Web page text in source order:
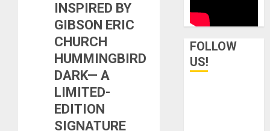
INSPIRED BY
GIBSON ERIC
CHURCH
HUMMINGBIRD
DARK— A
LIMITED-
EDITION
SIGNATURE
FOLLOW
US!